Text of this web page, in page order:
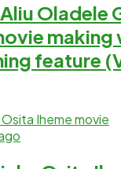
Aliu Oladele
feature